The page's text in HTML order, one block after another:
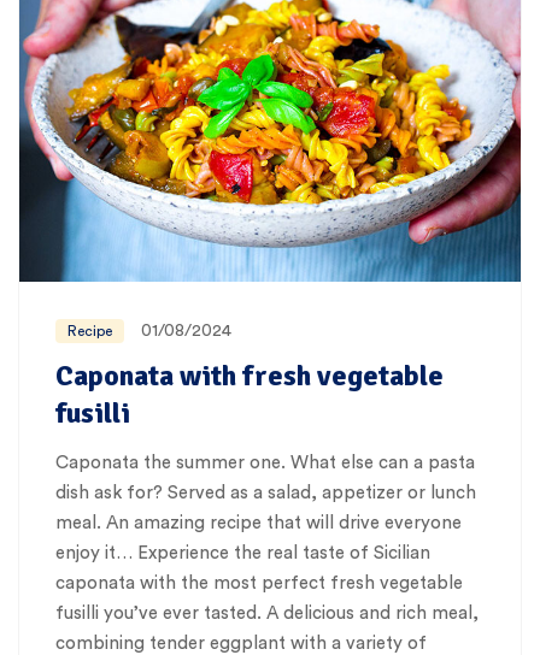
Recipe 01/08/2024
Caponata with fresh vegetable
fusilli
Caponata the summer one. What else can a pasta
dish ask for? Served as a salad, appetizer or lunch
meal. An amazing recipe that will drive everyone
enjoy it… Experience the real taste of Sicilian
caponata with the most perfect fresh vegetable
fusilli you’ve ever tasted. A delicious and rich meal,
combining tender eggplant with a variety of